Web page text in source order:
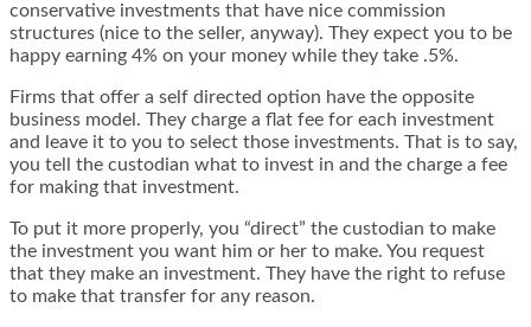
conservative investments that have nice commission
structures (nice to the seller, anyway). They expect you to be
happy earning 4% on your money while they take .5%.
Firms that offer a self directed option have the opposite
business model. They charge a flat fee for each investment
and leave it to you to select those investments. That is to say,
you tell the custodian what to invest in and the charge a fee
for making that investment.
To put it more properly, you “direct” the custodian to make
the investment you want him or her to make. You request
that they make an investment. They have the right to refuse
to make that transfer for any reason.